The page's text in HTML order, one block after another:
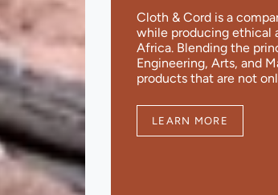
Cloth & Cord is a
while producing ethical
Africa. Blending the
Engineering, Arts, and
products that are not
LEARN MORE